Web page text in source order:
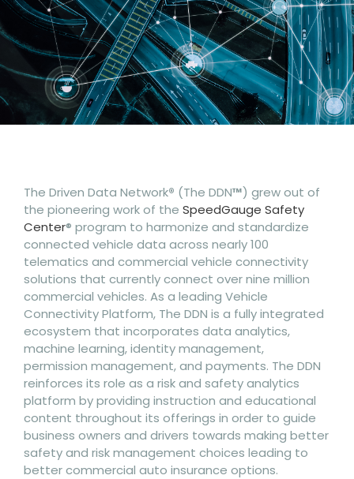
The Driven Data Network® (The DDN™) grew out of
the pioneering work of the SpeedGauge Safety
Center® program to harmonize and standardize
connected vehicle data across nearly 100
telematics and commercial vehicle connectivity
solutions that currently connect over nine million
commercial vehicles. As a leading Vehicle
Connectivity Platform, The DDN is a fully integrated
ecosystem that incorporates data analytics,
machine learning, identity management,
permission management, and payments. The DDN
reinforces its role as a risk and safety analytics
platform by providing instruction and educational
content throughout its offerings in order to guide
business owners and drivers towards making better
safety and risk management choices leading to
better commercial auto insurance options.